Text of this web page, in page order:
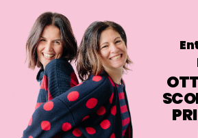
http://www.antoniocolomboni.it/
Philosophy
Washing